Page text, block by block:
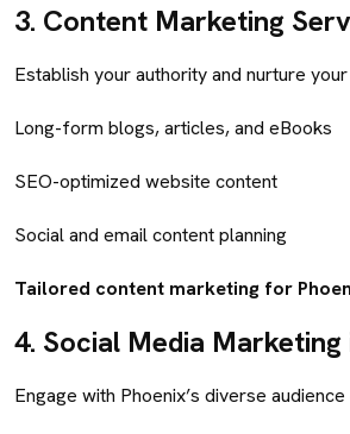
3. Content Marketing
Establish your authority and nurture
Long-form blogs, articles, and eBooks
SEO-optimized website content
Social and email content planning
Tailored content marketing for
4. Social Media Marketing
Engage with Phoenix’s diverse